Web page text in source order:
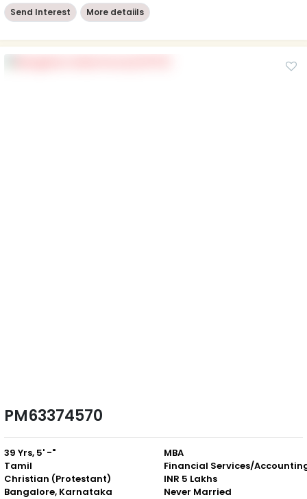
Send Interest More detaiils
PM63374570
39 Yrs, 5' -"
Tamil
Christian (Protestant)
Bangalore, Karnataka
MBA
Financial Services/
INR 5 Lakhs
Never Married